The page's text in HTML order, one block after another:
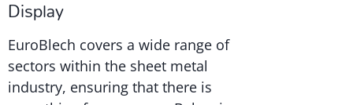
Display
EuroBlech covers a wide range of
sectors within the sheet metal
industry, ensuring that there is